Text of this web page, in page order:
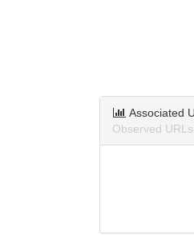
Associated
Observed